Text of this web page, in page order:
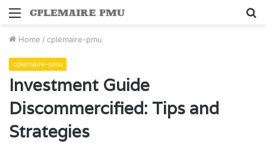
Menu
Home / cplemaire-pmu
cplemaire-pmu
Investment Guide
Discommercified: Tips and
Strategies